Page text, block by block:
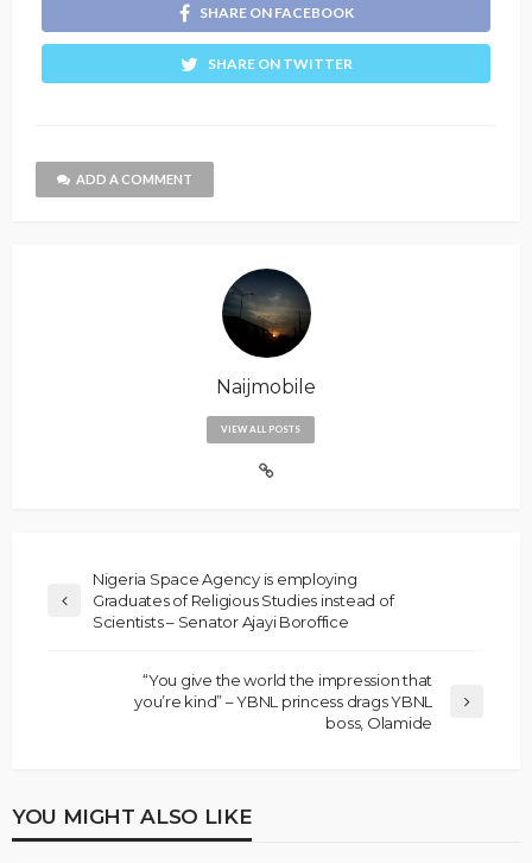
SHARE ON FACEBOOK
SHARE ON TWITTER
ADD A COMMENT
Naijmobile
VIEW ALL POSTS
Nigeria Space Agency is employing
Graduates of Religious Studies instead of
Scientists – Senator Ajayi Boroffice
“You give the world the impression that
you’re kind” – YBNL princess drags YBNL
boss, Olamide
YOU MIGHT ALSO LIKE